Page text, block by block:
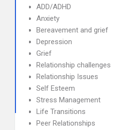
ADD/ADHD
Anxiety
Bereavement and grief
Depression
Grief
Relationship challenges
Relationship Issues
Self Esteem
Stress Management
Life Transitions
Peer Relationships